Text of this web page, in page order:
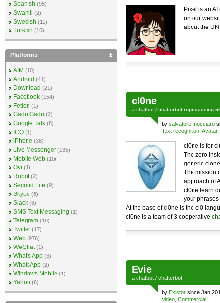
Pixel is an AI
on our
about the
cl0ne
a chatbot / chatterbot representing
by salvatore mocciaro
Text recognition Avatar,
cl0ne is for
The zero
generic
The mission
approach of
cl0ne learn
your phrases
At the base of cl0ne is the cl0
cl0ne is a team of 3 cooperative
Evie
a chatbot / chatterbot
by Existor since Jan
Video Commercial
Spanish (95)
Swahili (2)
Swedish (11)
Turkish (16)
Platforms
AIM (10)
Android (41)
Download (21)
Facebook (154)
Fetion (1)
Gadu Gadu (2)
Google Talk (8)
ICQ (1)
iPhone (38)
Live Messenger (135)
Mobile Web (10)
Ovi (1)
Robot (2)
Second Life (9)
Skype (8)
Slack (6)
SMS Text Messaging (1)
Telegram (10)
Twitter (17)
Web (976)
WeChat (1)
What's App (3)
WhatsApp (2)
Windows Mobile (1)
Yahoo (6)